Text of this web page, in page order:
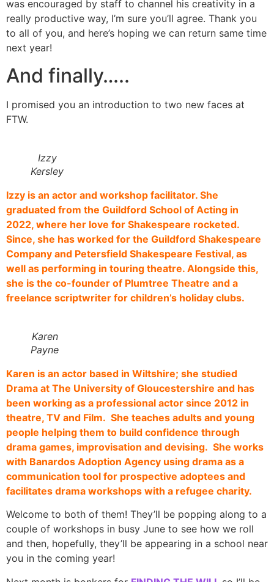
was encouraged by staff to channel his creativity in a
really productive way, I’m sure you’ll agree. Thank you
to all of you, and here’s hoping we can return same time
next year!
And finally…..
I promised you an introduction to two new faces at
FTW.
Izzy
Kersley
Izzy is an actor and workshop facilitator. She
graduated from the Guildford School of Acting in
2022, where her love for Shakespeare rocketed.
Since, she has worked for the Guildford Shakespeare
Company and Petersfield Shakespeare Festival, as
well as performing in touring theatre. Alongside this,
she is the co-founder of Plumtree Theatre and a
freelance scriptwriter for children’s holiday clubs.
Karen
Payne
Karen is an actor based in Wiltshire; she studied
Drama at The University of Gloucestershire and has
been working as a professional actor since 2012 in
theatre, TV and Film. She teaches adults and young
people helping them to build confidence through
drama games, improvisation and devising. She works
with Banardos Adoption Agency using drama as a
communication tool for prospective adoptees and
facilitates drama workshops with a refugee charity.
Welcome to both of them! They’ll be popping along to a
couple of workshops in busy June to see how we roll
and then, hopefully, they’ll be appearing in a school near
you in the coming year!